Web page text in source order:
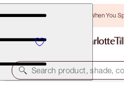
Free Bronzing Brush When You
Search product, shade,